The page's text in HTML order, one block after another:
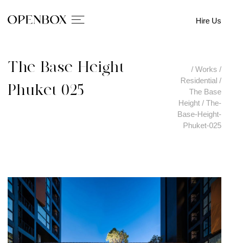
Hire Us
The-Base-Height-
Phuket-025
/ Works /
Residential /
The Base
Height / The-
Base-Height-
Phuket-025